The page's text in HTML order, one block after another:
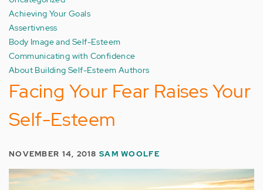
Achieving Your Goals
Assertivness
Body Image and Self-Esteem
Communicating with Confidence
About Building Self-Esteem Authors
Facing Your Fear Raises Your
Self-Esteem
NOVEMBER 14, 2018SAM WOOLFE